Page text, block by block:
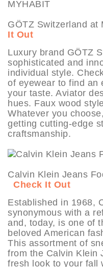
GÖTZ
It Out
Luxury brand GÖTZ
sophisticated and
individual style.
of eyewear to find an
your taste. Aviator
hues. Faux wood
Whatever you
getting cutting-edge
craftsmanship.
Calvin Klein Jeans
Check It Out
Established in 1968,
synonymous with a
and, today, is one of
beloved American
This assortment of
from the Calvin Klein
fresh look to your fall